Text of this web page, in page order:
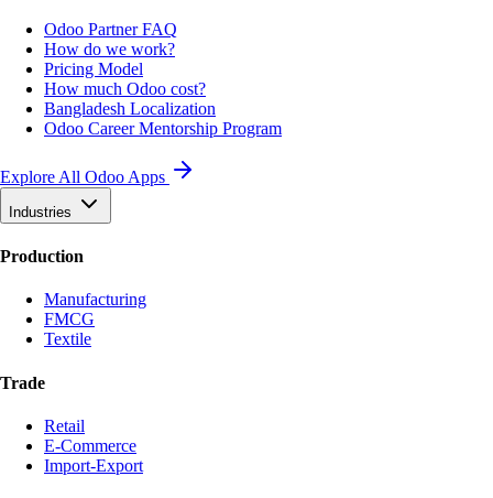
Odoo Partner FAQ
How do we work?
Pricing Model
How much Odoo cost?
Bangladesh Localization
Odoo Career Mentorship Program
Explore All Odoo Apps
Industries
Production
Manufacturing
FMCG
Textile
Trade
Retail
E-Commerce
Import-Export